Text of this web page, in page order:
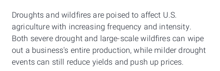
Droughts and wildfires are poised to affect U.S.
agriculture with increasing frequency and intensity.
Both severe drought and large-scale wildfires can wipe
out a business's entire production, while milder drought
events can still reduce yields and push up prices.